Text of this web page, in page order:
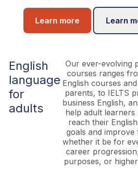
Learn more Learn
English
language
for
adults
Our ever-evolving
courses ranges
English courses
parents, to IELTS
business English,
help adult learners
reach their
goals and improve
whether it be for
career
purposes, or